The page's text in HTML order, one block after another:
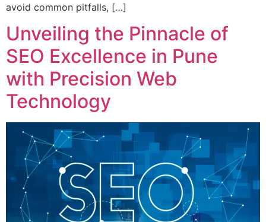
avoid common pitfalls, […]
Unveiling the Pinnacle of
SEO Excellence in Pune
with Precision Web
Technology